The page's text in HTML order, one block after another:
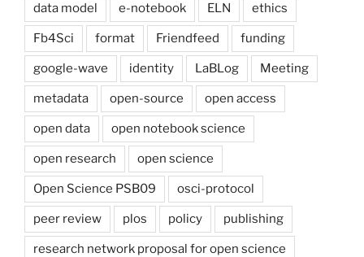
data model e-notebook ELN ethics
Fb4Sci format Friendfeed funding
google-wave identity LaBLog Meeting
metadata open-source open access
open data open notebook science
open research open science
Open Science PSB09 osci-protocol
peer review plos policy publishing
research network proposal for open science